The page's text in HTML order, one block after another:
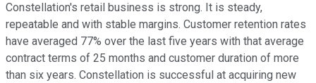
Constellation's retail business is strong. It is steady,
repeatable and with stable margins. Customer retention rates
have averaged 77% over the last five years with that average
contract terms of 25 months and customer duration of more
than six years. Constellation is successful at acquiring new